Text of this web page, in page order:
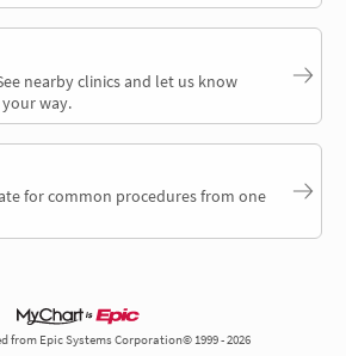
nearby clinics and let us know
way.
for common procedures from one
from Epic Systems Corporation© 1999 - 2026